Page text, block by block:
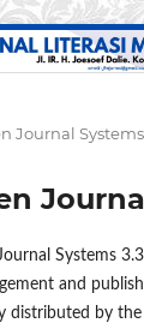
Journal Systems
Systems
and
distributed by